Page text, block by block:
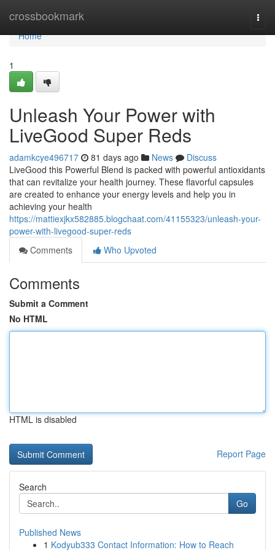
crossbookmark
Home
Home
1
Unleash Your Power with
LiveGood Super Reds
adamkcye496717 81 days ago News
Discuss
LiveGood this Powerful Blend is packed with powerful antioxidants
that can revitalize your health journey. These flavorful capsules
are created to enhance your energy levels and help you in
achieving your health
https://mattiexjkx582885.blogchaat.com/41155323/unleash-your-
power-with-livegood-super-reds
Comments
Who Upvoted
Comments
Submit a Comment
No HTML
HTML is disabled
Report Page
Search
Go
Published News
1 Kodyub333 Contact Information: How to Reach